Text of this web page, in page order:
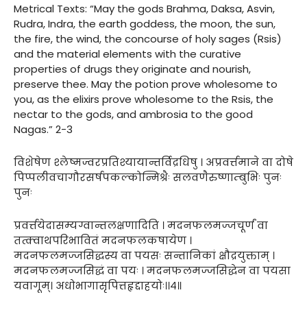
Metrical Texts: “May the gods Brahma, Daksa, Asvin,
Rudra, Indra, the earth goddess, the moon, the sun,
the fire, the wind, the concourse of holy sages (Rsis)
and the material elements with the curative
properties of drugs they originate and nourish,
preserve thee. May the potion prove wholesome to
you, as the elixirs prove wholesome to the Rsis, the
nectar to the gods, and ambrosia to the good
Nagas.” 2-3
विशेषेण श्लेष्मज्वरप्रतिश्यायान्तर्विद्रधिषु । अप्रवर्त्तमाने वा दोषे
पिप्पलीवचागौरसर्षपकल्कोन्मिश्रैः सलवणैरुष्णाम्बुभिः पुनः
पुनः
प्रवर्त्तयेदासम्यग्वान्तलक्षणादिति । मदनफलमज्जचूर्णं वा
तत्क्वाथपरिभावितं मदनफलकषायेण ।
मदनफलमज्जसिद्धस्य वा पयसः सन्तानिकां क्षौद्रयुक्ताम् ।
मदनफलमज्जसिद्धं वा पयः । मदनफलमज्जसिद्धेन वा पयसा
यवागूम्। अधोभागासृपित्तहृद्दाहयोः।।४॥